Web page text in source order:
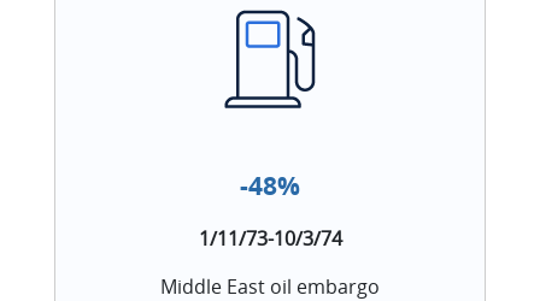
-48%
1/11/73-10/3/74
Middle East oil embargo